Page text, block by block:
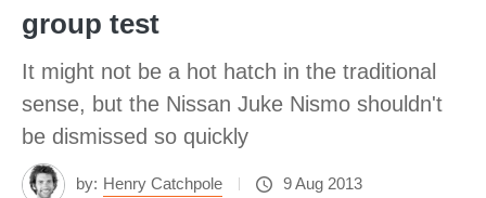
group test
It might not be a hot hatch in the traditional
sense, but the Nissan Juke Nismo shouldn't
be dismissed so quickly
by: Henry Catchpole 9 Aug 2013